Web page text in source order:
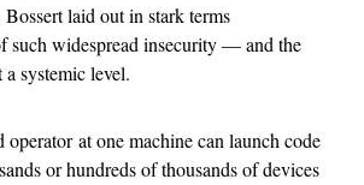
laid out in stark terms
such widespread insecurity — and the
a systemic level.
operator at one machine can launch code
or hundreds of thousands of devices